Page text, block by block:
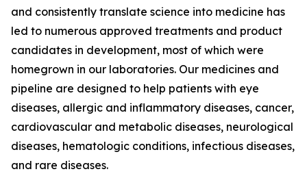
and consistently translate science into medicine has
led to numerous approved treatments and product
candidates in development, most of which were
homegrown in our laboratories. Our medicines and
pipeline are designed to help patients with eye
diseases, allergic and inflammatory diseases, cancer,
cardiovascular and metabolic diseases, neurological
diseases, hematologic conditions, infectious diseases,
and rare diseases.